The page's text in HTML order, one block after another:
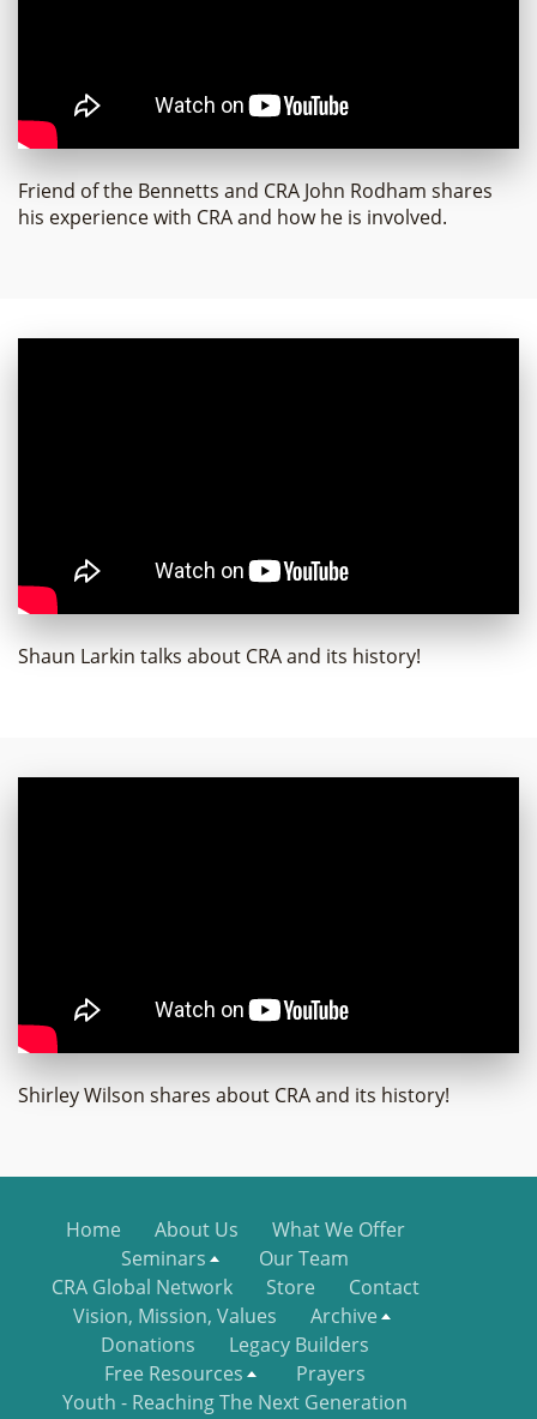
Friend of the Bennetts and CRA John Rodham shares
his experience with CRA and how he is involved.
Shaun Larkin talks about CRA and its history!
Shirley Wilson shares about CRA and its history!
Home About Us
What We Offer
Seminars
Our Team
CRA Global Network
Store
Contact
Vision, Mission, Values
Archive
Donations
Legacy Builders
Free Resources
Prayers
Youth - Reaching The Next Generation